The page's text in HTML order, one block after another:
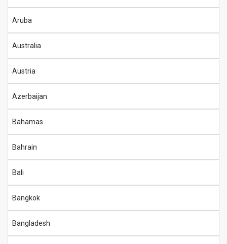
Aruba
Australia
Austria
Azerbaijan
Bahamas
Bahrain
Bali
Bangkok
Bangladesh